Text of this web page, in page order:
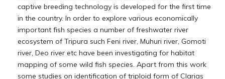
captive breeding technology is developed for the first time
in the country. In order to explore various economically
important fish species a number of freshwater river
ecosystem of Tripura such Feni river, Muhuri river, Gomoti
river, Deo river etc have been investigating for habitat
mapping of some wild fish species. Apart from this work
some studies on identification of triploid form of Clarias